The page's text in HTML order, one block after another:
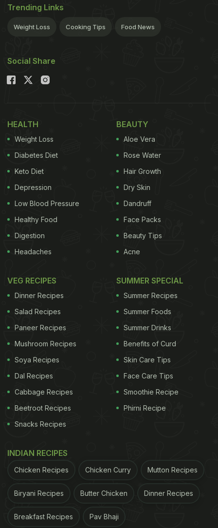
Trending Links
Weight Loss Cooking Tips Food News
Social Share
HEALTH
Weight Loss
Diabetes Diet
Keto Diet
Depression
Low Blood Pressure
Healthy Food
Digestion
Headaches
BEAUTY
Aloe Vera
Rose Water
Hair Growth
Dry Skin
Dandruff
Face Packs
Beauty Tips
Acne
VEG RECIPES
Dinner Recipes
Salad Recipes
Paneer Recipes
Mushroom Recipes
Soya Recipes
Dal Recipes
Cabbage Recipes
Beetroot Recipes
Snacks Recipes
SUMMER SPECIAL
Summer Recipes
Summer Foods
Summer Drinks
Benefits of Curd
Skin Care Tips
Face Care Tips
Smoothie Recipe
Phirni Recipe
INDIAN RECIPES
Chicken Recipes Chicken Curry Mutton Recipes
Biryani Recipes Butter Chicken Dinner Recipes
Breakfast Recipes Pav Bhaji